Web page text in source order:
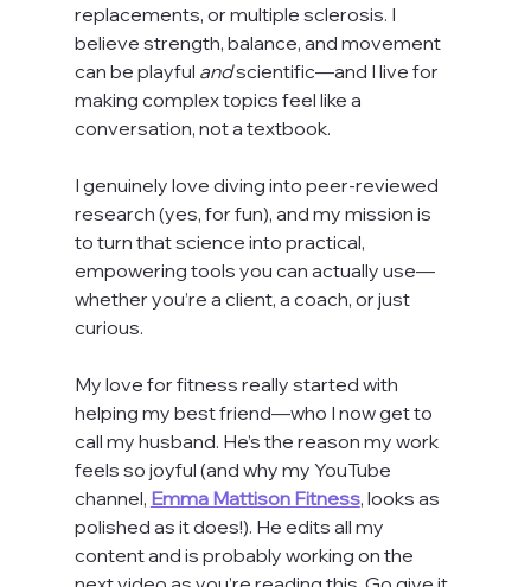
replacements, or multiple sclerosis. I
believe strength, balance, and movement
can be playful and scientific—and I live for
making complex topics feel like a
conversation, not a textbook.
I genuinely love diving into peer-reviewed
research (yes, for fun), and my mission is
to turn that science into practical,
empowering tools you can actually use—
whether you’re a client, a coach, or just
curious.
My love for fitness really started with
helping my best friend—who I now get to
call my husband. He’s the reason my work
feels so joyful (and why my YouTube
channel, Emma Mattison Fitness, looks as
polished as it does!). He edits all my
content and is probably working on the